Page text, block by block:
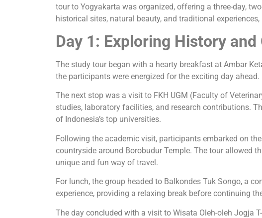
tour to Yogyakarta was organized, offering a three-day,
historical sites, natural beauty, and traditional
Day 1: Exploring History and
The study tour began with a hearty breakfast at Ambar
the participants were energized for the exciting day ahead.
The next stop was a visit to FKH UGM (Faculty of
studies, laboratory facilities, and research contributions.
of Indonesia’s top universities.
Following the academic visit, participants embarked on
countryside around Borobudur Temple. The tour allowed
unique and fun way of travel.
For lunch, the group headed to Balkondes Tuk Songo, a
experience, providing a relaxing break before continuing
The day concluded with a visit to Wisata Oleh-oleh Jogja